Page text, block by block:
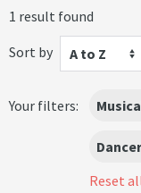
1 result found
Sort by
A to Z
Your filters:
Reset